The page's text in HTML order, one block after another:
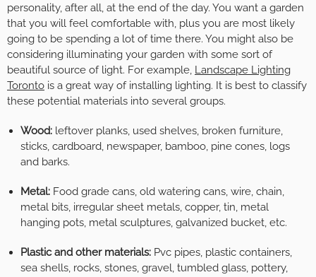
personality, after all, at the end of the day. You want a garden
that you will feel comfortable with, plus you are most likely
going to be spending a lot of time there. You might also be
considering illuminating your garden with some sort of
beautiful source of light. For example, Landscape Lighting
Toronto is a great way of installing lighting. It is best to classify
these potential materials into several groups.
Wood:leftover planks, used shelves, broken furniture,
sticks, cardboard, newspaper, bamboo, pine cones, logs
and barks.
Metal: Food grade cans, old watering cans, wire, chain,
metal bits, irregular sheet metals, copper, tin, metal
hanging pots, metal sculptures, galvanized bucket, etc.
Plastic and other materials: Pvc pipes, plastic containers,
sea shells, rocks, stones, gravel, tumbled glass, pottery,